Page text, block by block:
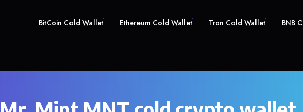
BitCoin Cold Wallet Ethereum Cold Wallet Tron Cold Wallet BNB